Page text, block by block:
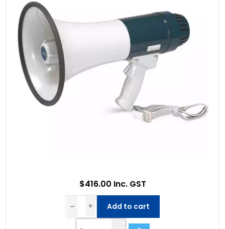
$416.00 Inc. GST
Add to cart